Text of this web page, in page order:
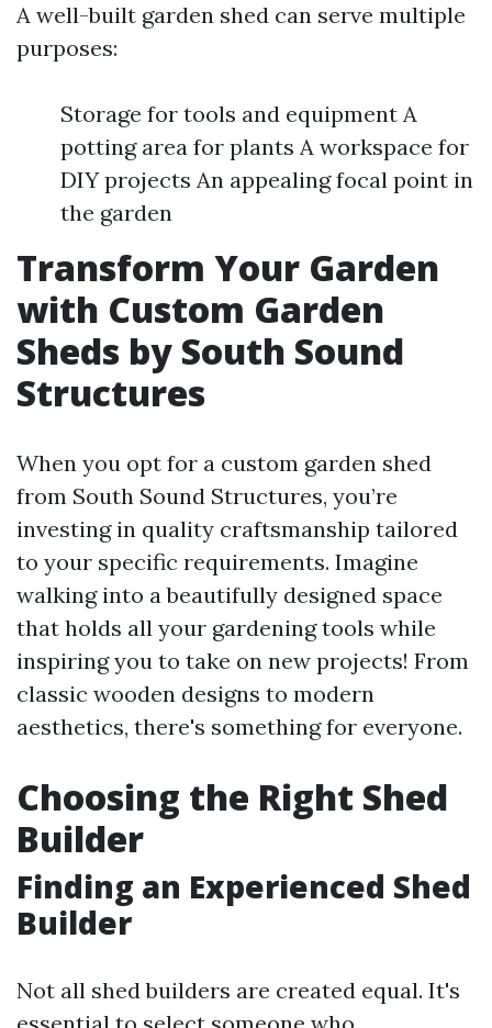
A well-built garden shed can serve multiple
purposes:
Storage for tools and equipment A
potting area for plants A workspace for
DIY projects An appealing focal point in
the garden
Transform Your Garden
with Custom Garden
Sheds by South Sound
Structures
When you opt for a custom garden shed
from South Sound Structures, you’re
investing in quality craftsmanship tailored
to your specific requirements. Imagine
walking into a beautifully designed space
that holds all your gardening tools while
inspiring you to take on new projects! From
classic wooden designs to modern
aesthetics, there's something for everyone.
Choosing the Right Shed
Builder
Finding an Experienced Shed
Builder
Not all shed builders are created equal. It's